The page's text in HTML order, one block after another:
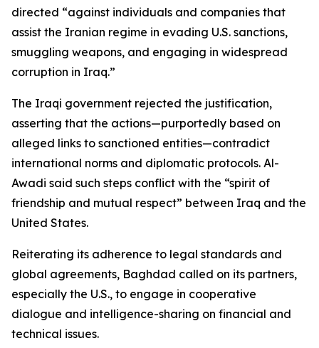
directed “against individuals and companies that
assist the Iranian regime in evading U.S. sanctions,
smuggling weapons, and engaging in widespread
corruption in Iraq.”
The Iraqi government rejected the justification,
asserting that the actions—purportedly based on
alleged links to sanctioned entities—contradict
international norms and diplomatic protocols. Al-
Awadi said such steps conflict with the “spirit of
friendship and mutual respect” between Iraq and the
United States.
Reiterating its adherence to legal standards and
global agreements, Baghdad called on its partners,
especially the U.S., to engage in cooperative
dialogue and intelligence-sharing on financial and
technical issues.